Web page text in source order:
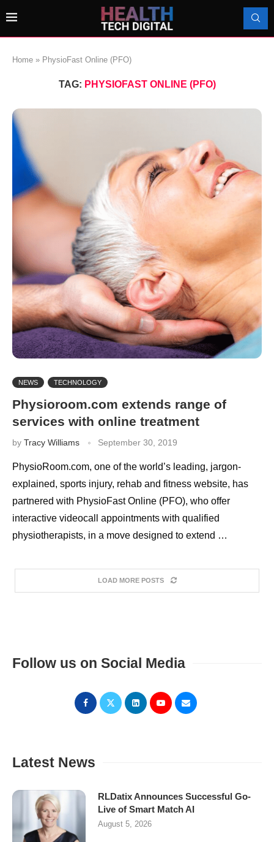
Home » PhysioFast Online (PFO)
TAG: PHYSIOFAST ONLINE (PFO)
NEWS TECHNOLOGY
Physioroom.com extends range of
services with online treatment
by Tracy Williams September 30, 2019
PhysioRoom.com, one of the world’s leading, jargon-
explained, sports injury, rehab and fitness website, has
partnered with PhysioFast Online (PFO), who offer
interactive videocall appointments with qualified
physiotherapists, in a move designed to extend …
LOAD MORE POSTS
Follow us on Social Media
Latest News
RLDatix Announces Successful Go-
Live of Smart Match AI
August 5, 2026